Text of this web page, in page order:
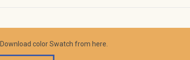
color Swatch from here.